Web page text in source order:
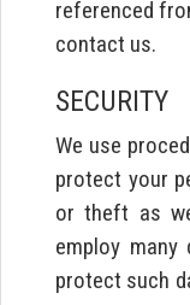
referenced
contact us.
SECURITY
We use
protect your
or theft as
employ
protect such